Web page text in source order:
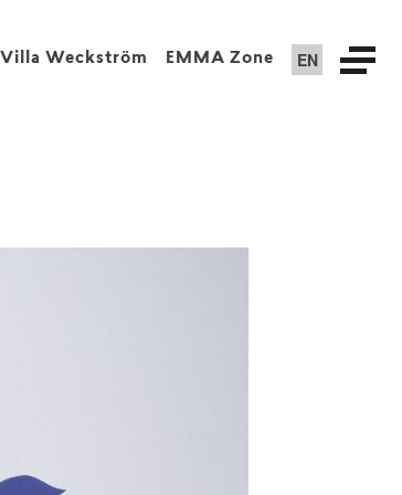
Villa Weckström EMMA Zone EN